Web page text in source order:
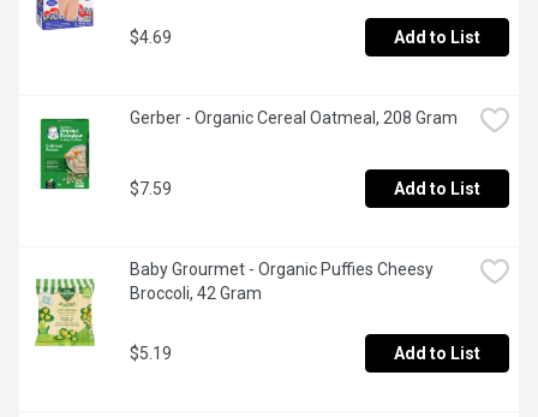
$4.69 Add to List
Gerber - Organic Cereal Oatmeal, 208 Gram
$7.59 Add to List
Baby Grourmet - Organic Puffies Cheesy
Broccoli, 42 Gram
$5.19 Add to List